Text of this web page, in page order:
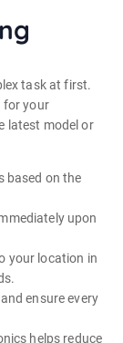
task at first.
for your
latest model or
based on the
upon
your location in
ensure every
helps reduce